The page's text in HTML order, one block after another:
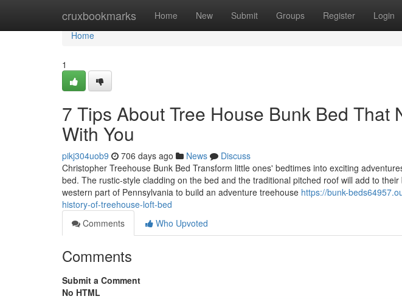
cruxbookmarks Home New Submit Groups Register Login
Home
Home
1
7 Tips About Tree House Bunk Bed That
With You
pikj304uob9 706 days ago News
Discuss
Christopher Treehouse Bunk Bed Transform little ones' bedtimes into exciting
bed. The rustic-style cladding on the bed and the traditional pitched roof will add to
western part of Pennsylvania to build an adventure treehouse https://bunk-
history-of-treehouse-loft-bed
Comments
Who Upvoted
Comments
Submit a Comment
No HTML